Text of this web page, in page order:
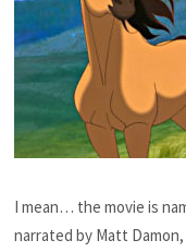
I mean… the movie is
narrated by Matt